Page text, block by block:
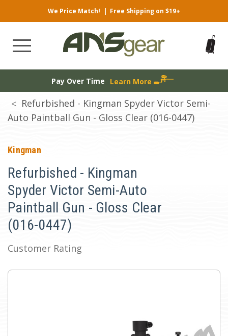
We Price Match! | Free Shipping on $19+
Pay Over Time Learn More
Refurbished - Kingman Spyder Victor Semi-
Auto Paintball Gun - Gloss Clear (016-0447)
Kingman
Refurbished - Kingman
Spyder Victor Semi-Auto
Paintball Gun - Gloss Clear
(016-0447)
Customer Rating